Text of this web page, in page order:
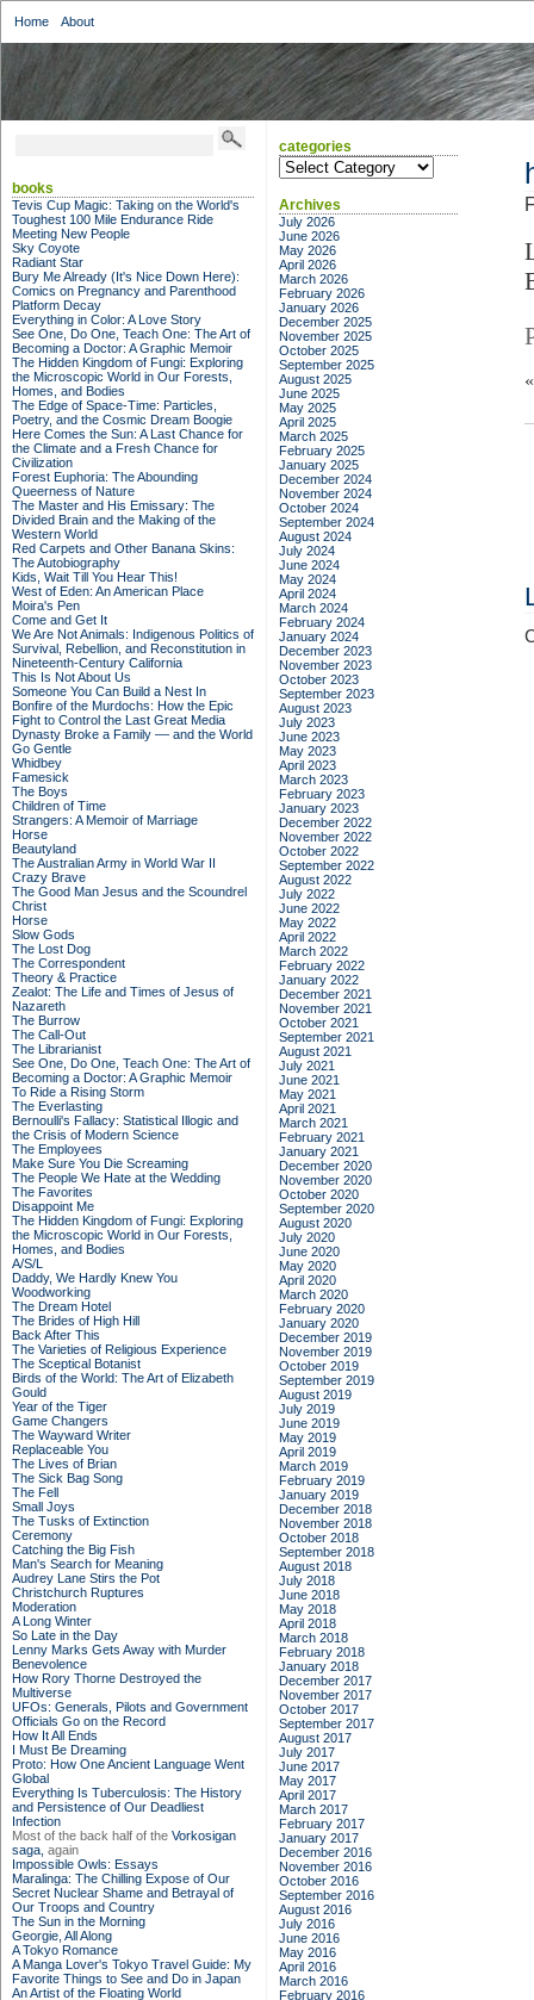
Home About
books
Tevis Cup Magic: Taking on the World's
Toughest 100 Mile Endurance Ride
Meeting New People
Sky Coyote
Radiant Star
Bury Me Already (It's Nice Down Here):
Comics on Pregnancy and Parenthood
Platform Decay
Everything in Color: A Love Story
See One, Do One, Teach One: The Art of
Becoming a Doctor: A Graphic Memoir
The Hidden Kingdom of Fungi: Exploring
the Microscopic World in Our Forests,
Homes, and Bodies
The Edge of Space-Time: Particles,
Poetry, and the Cosmic Dream Boogie
Here Comes the Sun: A Last Chance for
the Climate and a Fresh Chance for
Civilization
Forest Euphoria: The Abounding
Queerness of Nature
The Master and His Emissary: The
Divided Brain and the Making of the
Western World
Red Carpets and Other Banana Skins:
The Autobiography
Kids, Wait Till You Hear This!
West of Eden: An American Place
Moira's Pen
Come and Get It
We Are Not Animals: Indigenous Politics of
Survival, Rebellion, and Reconstitution in
Nineteenth-Century California
This Is Not About Us
Someone You Can Build a Nest In
Bonfire of the Murdochs: How the Epic
Fight to Control the Last Great Media
Dynasty Broke a Family –– and the World
Go Gentle
Whidbey
Famesick
The Boys
Children of Time
Strangers: A Memoir of Marriage
Horse
Beautyland
The Australian Army in World War II
Crazy Brave
The Good Man Jesus and the Scoundrel
Christ
Horse
Slow Gods
The Lost Dog
The Correspondent
Theory & Practice
Zealot: The Life and Times of Jesus of
Nazareth
The Burrow
The Call-Out
The Librarianist
See One, Do One, Teach One: The Art of
Becoming a Doctor: A Graphic Memoir
To Ride a Rising Storm
The Everlasting
Bernoulli's Fallacy: Statistical Illogic and
the Crisis of Modern Science
The Employees
Make Sure You Die Screaming
The People We Hate at the Wedding
The Favorites
Disappoint Me
The Hidden Kingdom of Fungi: Exploring
the Microscopic World in Our Forests,
Homes, and Bodies
A/S/L
Daddy, We Hardly Knew You
Woodworking
The Dream Hotel
The Brides of High Hill
Back After This
The Varieties of Religious Experience
The Sceptical Botanist
Birds of the World: The Art of Elizabeth
Gould
Year of the Tiger
Game Changers
The Wayward Writer
Replaceable You
The Lives of Brian
The Sick Bag Song
The Fell
Small Joys
The Tusks of Extinction
Ceremony
Catching the Big Fish
Man's Search for Meaning
Audrey Lane Stirs the Pot
Christchurch Ruptures
Moderation
A Long Winter
So Late in the Day
Lenny Marks Gets Away with Murder
Benevolence
How Rory Thorne Destroyed the
Multiverse
UFOs: Generals, Pilots and Government
Officials Go on the Record
How It All Ends
I Must Be Dreaming
Proto: How One Ancient Language Went
Global
Everything Is Tuberculosis: The History
and Persistence of Our Deadliest
Infection
Most of the back half of the Vorkosigan
saga, again
Impossible Owls: Essays
Maralinga: The Chilling Expose of Our
Secret Nuclear Shame and Betrayal of
Our Troops and Country
The Sun in the Morning
Georgie, All Along
A Tokyo Romance
A Manga Lover's Tokyo Travel Guide: My
Favorite Things to See and Do in Japan
An Artist of the Floating World
categories
categories
Archives
July 2026
June 2026
May 2026
April 2026
March 2026
February 2026
January 2026
December 2025
November 2025
October 2025
September 2025
August 2025
June 2025
May 2025
April 2025
March 2025
February 2025
January 2025
December 2024
November 2024
October 2024
September 2024
August 2024
July 2024
June 2024
May 2024
April 2024
March 2024
February 2024
January 2024
December 2023
November 2023
October 2023
September 2023
August 2023
July 2023
June 2023
May 2023
April 2023
March 2023
February 2023
January 2023
December 2022
November 2022
October 2022
September 2022
August 2022
July 2022
June 2022
May 2022
April 2022
March 2022
February 2022
January 2022
December 2021
November 2021
October 2021
September 2021
August 2021
July 2021
June 2021
May 2021
April 2021
March 2021
February 2021
January 2021
December 2020
November 2020
October 2020
September 2020
August 2020
July 2020
June 2020
May 2020
April 2020
March 2020
February 2020
January 2020
December 2019
November 2019
October 2019
September 2019
August 2019
July 2019
June 2019
May 2019
April 2019
March 2019
February 2019
January 2019
December 2018
November 2018
October 2018
September 2018
August 2018
July 2018
June 2018
May 2018
April 2018
March 2018
February 2018
January 2018
December 2017
November 2017
October 2017
September 2017
August 2017
July 2017
June 2017
May 2017
April 2017
March 2017
February 2017
January 2017
December 2016
November 2016
October 2016
September 2016
August 2016
July 2016
June 2016
May 2016
April 2016
March 2016
February 2016